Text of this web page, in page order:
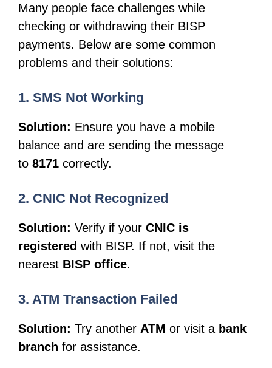
Many people face challenges while
checking or withdrawing their BISP
payments. Below are some common
problems and their solutions:
1. SMS Not Working
Solution: Ensure you have a mobile
balance and are sending the message
to 8171 correctly.
2. CNIC Not Recognized
Solution: Verify if your CNIC is
registered with BISP. If not, visit the
nearest BISP office.
3. ATM Transaction Failed
Solution: Try another ATM or visit a bank
branch for assistance.